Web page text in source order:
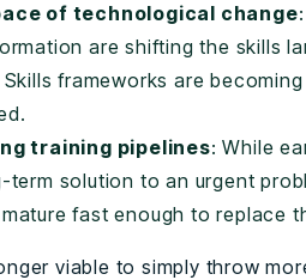
of technological change
are shifting the skills
frameworks are
training pipelines: While
term solution to an urgent
mature fast enough to replace
viable to simply throw